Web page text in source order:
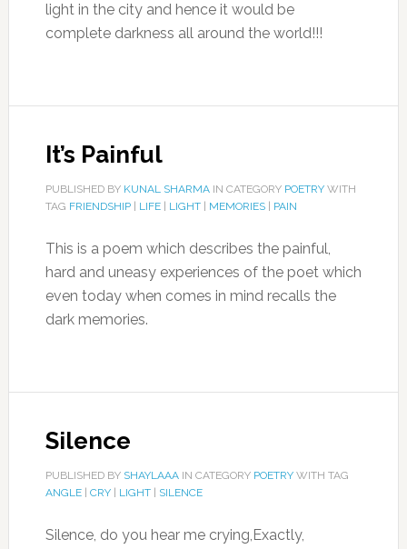
light in the city and hence it would be
complete darkness all around the world!!!
It’s Painful
PUBLISHED BY KUNAL SHARMAIN CATEGORY POETRYWITH
TAG FRIENDSHIP| LIFE| LIGHT| MEMORIES| PAIN
This is a poem which describes the painful,
hard and uneasy experiences of the poet which
even today when comes in mind recalls the
dark memories.
Silence
PUBLISHED BY SHAYLAAAIN CATEGORY POETRYWITH TAG
ANGLE| CRY| LIGHT| SILENCE
Silence, do you hear me crying,Exactly,